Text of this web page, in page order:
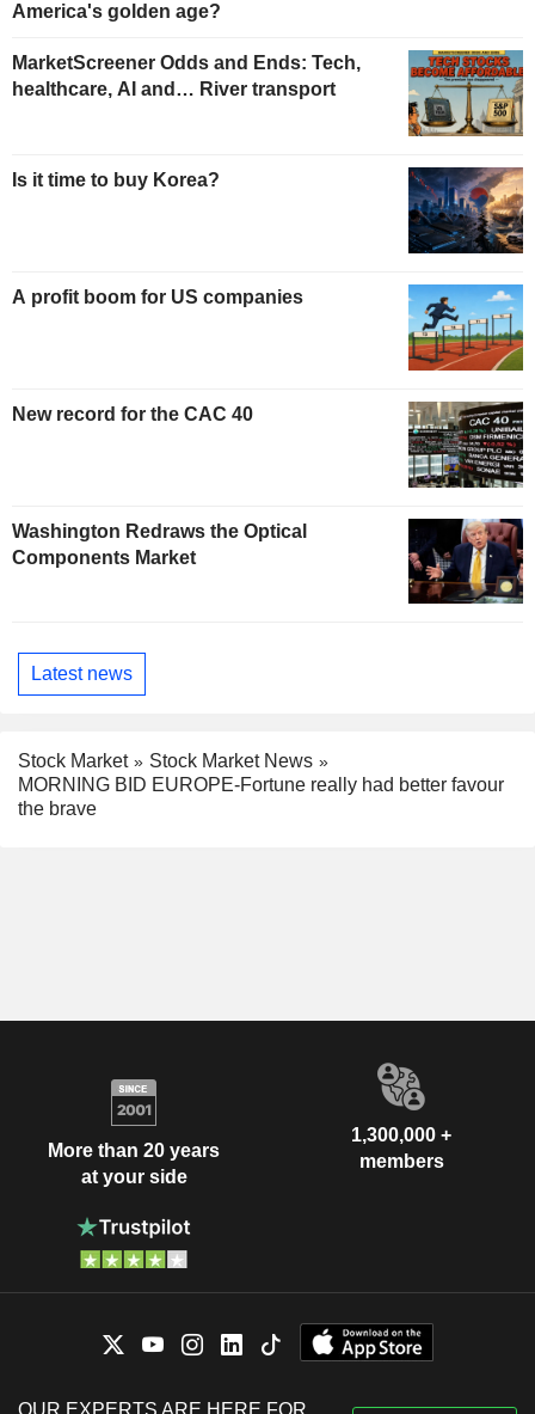
America's golden age?
MarketScreener Odds and Ends: Tech,
healthcare, AI and… River transport
Is it time to buy Korea?
A profit boom for US companies
New record for the CAC 40
Washington Redraws the Optical
Components Market
Latest news
Stock Market
Stock Market News
MORNING BID EUROPE-Fortune really had better favour
the brave
More than 20 years
at your side
1,300,000 +
members